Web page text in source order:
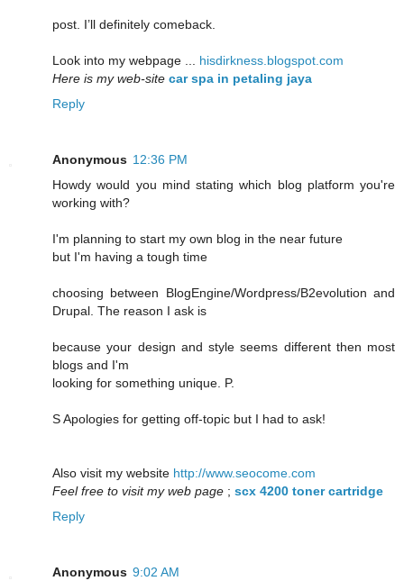
post. I’ll definitely comeback.
Look into my webpage ... hisdirkness.blogspot.com
Here is my web-site car spa in petaling jaya
Reply
Anonymous 12:36 PM
Howdy would you mind stating which blog platform you're
working with?
I'm planning to start my own blog in the near future
but I'm having a tough time
choosing between BlogEngine/Wordpress/B2evolution and
Drupal. The reason I ask is
because your design and style seems different then most
blogs and I'm
looking for something unique. P.
S Apologies for getting off-topic but I had to ask!
Also visit my website http://www.seocome.com
Feel free to visit my web page ; scx 4200 toner cartridge
Reply
Anonymous 9:02 AM